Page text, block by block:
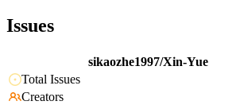
Issues
sikaozhe1997/Xin-Yue
Total Issues
Creators